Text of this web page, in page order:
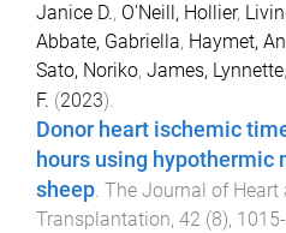
Janice D., O'Neill, Hollier,
Abbate, Gabriella, Haymet,
Sato, Noriko, James, Lynnette,
F. (2023).
Donor heart ischemic
hours using hypothermic
sheep. The Journal of Heart
Transplantation, 42 (8), 1015-